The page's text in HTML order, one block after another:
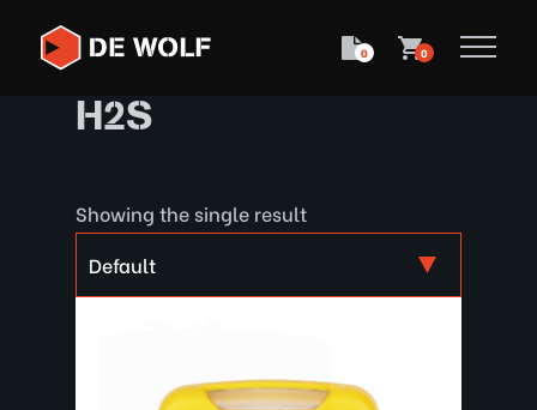
0 0
H2S
Showing the single result